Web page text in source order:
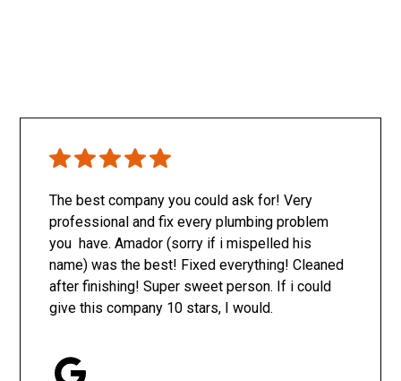
The best company you could ask for! Very
professional and fix every plumbing problem
you have. Amador (sorry if i mispelled his
name) was the best! Fixed everything! Cleaned
after finishing! Super sweet person. If i could
give this company 10 stars, I would.